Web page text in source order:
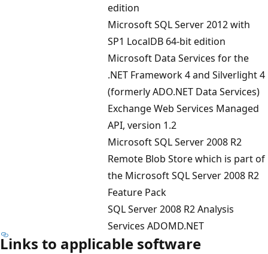
edition
Microsoft SQL Server 2012 with
SP1 LocalDB 64-bit edition
Microsoft Data Services for the
.NET Framework 4 and Silverlight 4
(formerly ADO.NET Data Services)
Exchange Web Services Managed
API, version 1.2
Microsoft SQL Server 2008 R2
Remote Blob Store which is part of
the Microsoft SQL Server 2008 R2
Feature Pack
SQL Server 2008 R2 Analysis
Services ADOMD.NET
Links to applicable software